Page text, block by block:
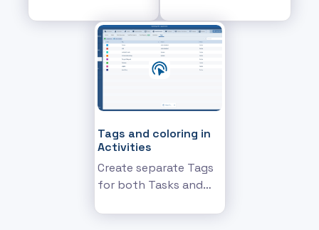
Tags and coloring in
Activities
Create separate Tags
for both Tasks and